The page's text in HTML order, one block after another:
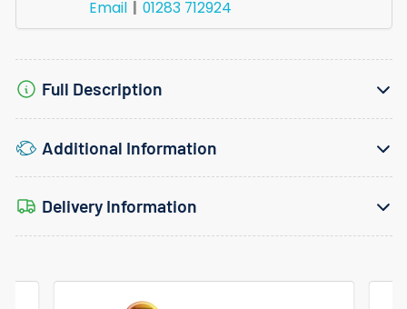
Email
01283 712924
Full Description
Additional Information
Delivery Information